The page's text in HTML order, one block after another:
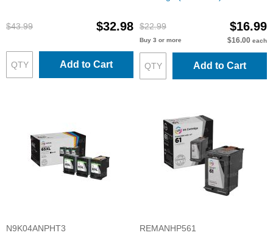
$43.99 $32.98
Add to Cart
$22.99 $16.99
Buy 3 or more $16.00 each
Add to Cart
N9K04ANPHT3
REMANHP561